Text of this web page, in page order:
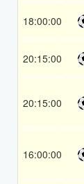
18:00:00
20:15:00
20:15:00
16:00:00